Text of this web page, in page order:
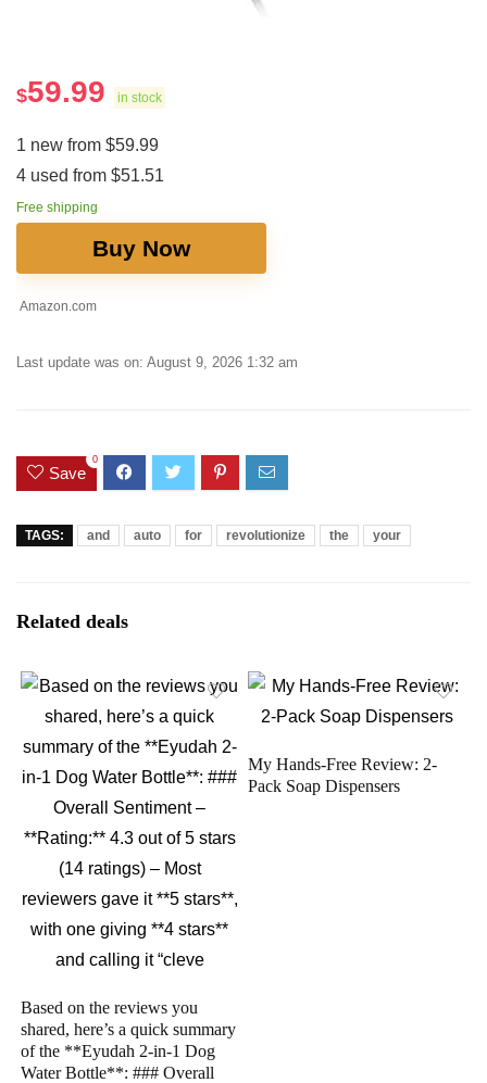
$59.99 in stock
1 new from $59.99
4 used from $51.51
Free shipping
Buy Now
Amazon.com
Last update was on: August 9, 2026 1:32 am
Save
0
TAGS: and auto for revolutionize the your
Related deals
Based on the reviews you
shared, here’s a quick summary
of the **Eyudah 2-in-1 Dog
Water Bottle**: ### Overall
My Hands-Free Review: 2-
Pack Soap Dispensers